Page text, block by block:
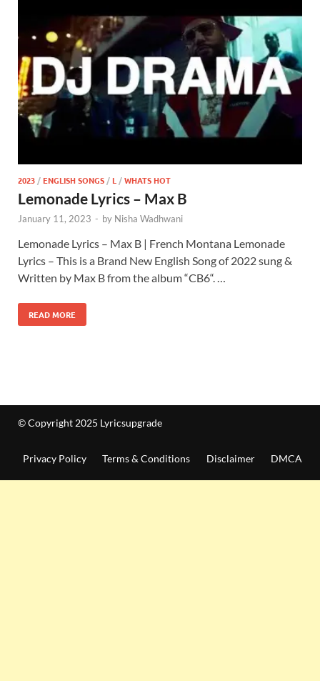
2023 /ENGLISH SONGS /L /WHATS HOT
Lemonade Lyrics – Max B
January 11, 2023 - by Nisha Wadhwani
Lemonade Lyrics – Max B | French Montana Lemonade
Lyrics – This is a Brand New English Song of 2022 sung &
Written by Max B from the album “CB6“. …
READ MORE
© Copyright 2025 Lyricsupgrade
Privacy Policy Terms & Conditions Disclaimer DMCA